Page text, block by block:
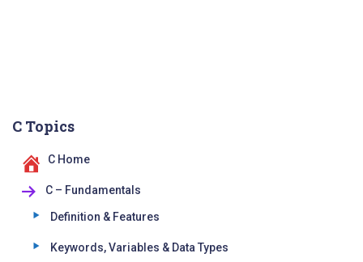
C Topics
C Home
C – Fundamentals
Definition & Features
Keywords, Variables & Data Types